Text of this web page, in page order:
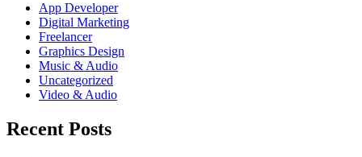
App Developer
Digital Marketing
Freelancer
Graphics Design
Music & Audio
Uncategorized
Video & Audio
Recent Posts